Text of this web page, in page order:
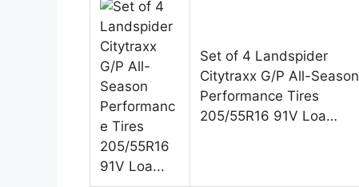
Set of 4 Landspider
Citytraxx G/P All-Season
Performance Tires
205/55R16 91V Loa…